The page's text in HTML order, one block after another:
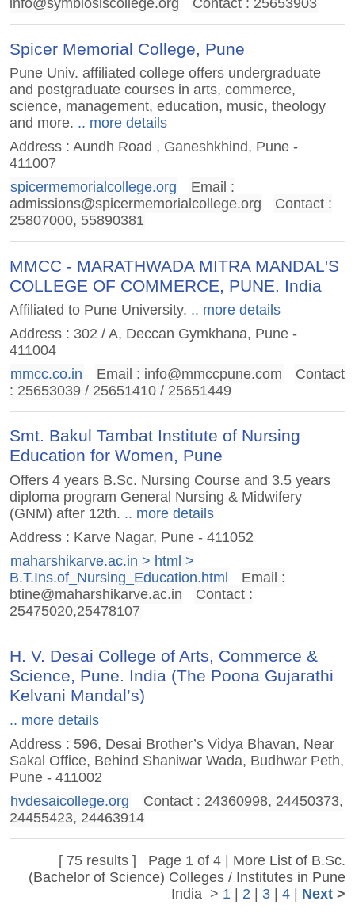
Spicer Memorial College, Pune
Pune Univ. affiliated college offers undergraduate
and postgraduate courses in arts, commerce,
science, management, education, music, theology
and more. .. more details
Address : Aundh Road , Ganeshkhind, Pune -
411007
spicermemorialcollege.org
Email :
admissions@spicermemorialcollege.org
Contact :
25807000, 55890381
MMCC - MARATHWADA MITRA MANDAL'S
COLLEGE OF COMMERCE, PUNE. India
Affiliated to Pune University. .. more details
Address : 302 / A, Deccan Gymkhana, Pune -
411004
mmcc.co.in
Email : info@mmccpune.com
Contact
: 25653039 / 25651410 / 25651449
Smt. Bakul Tambat Institute of Nursing
Education for Women, Pune
Offers 4 years B.Sc. Nursing Course and 3.5 years
diploma program General Nursing & Midwifery
(GNM) after 12th. .. more details
Address : Karve Nagar, Pune - 411052
maharshikarve.ac.in > html >
B.T.Ins.of_Nursing_Education.html
Email :
btine@maharshikarve.ac.in
Contact :
25475020,25478107
H. V. Desai College of Arts, Commerce &
Science, Pune. India (The Poona Gujarathi
Kelvani Mandal’s)
.. more details
Address : 596, Desai Brother’s Vidya Bhavan, Near
Sakal Office, Behind Shaniwar Wada, Budhwar Peth,
Pune - 411002
hvdesaicollege.org
Contact : 24360998‎, 24450373‎,
24455423‎, 24463914
[ 75 results ] Page 1 of 4 | More List of B.Sc.
(Bachelor of Science) Colleges / Institutes in Pune
India > 1 2 3 |4 Next >